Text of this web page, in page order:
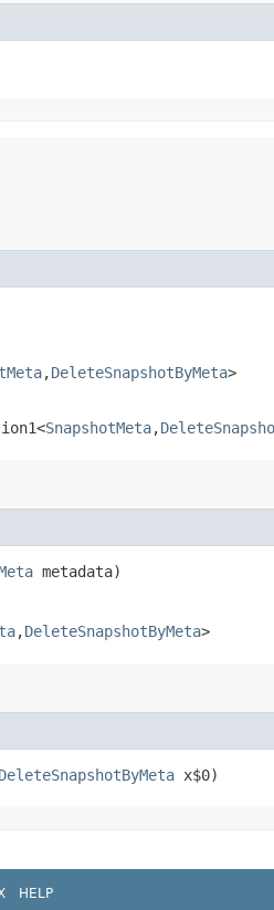
,​DeleteSnapshotByMeta>
SnapshotMeta,​
metadata)
,​DeleteSnapshotByMeta>
DeleteSnapshotByMeta x$0)
HELP